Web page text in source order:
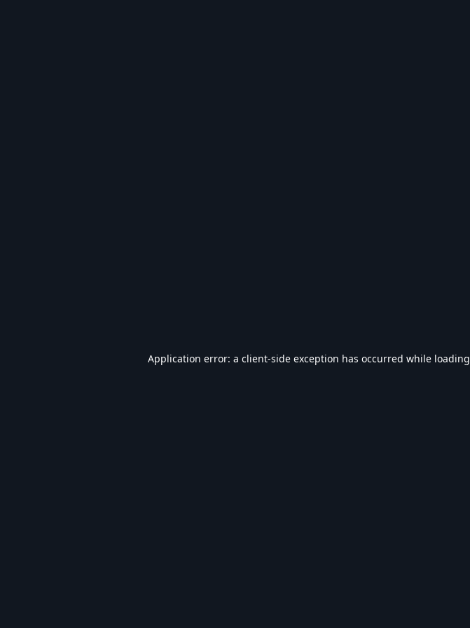
Application error: a client-side exception has occurred while loading